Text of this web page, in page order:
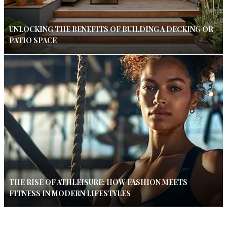
UNLOCKING THE BENEFITS OF BUILDING A DECKING OR
PATIO SPACE
THE RISE OF ATHLEISURE: HOW FASHION MEETS
FITNESS IN MODERN LIFESTYLES